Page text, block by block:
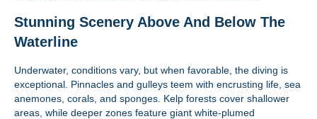
Stunning Scenery Above And Below The
Waterline
Underwater, conditions vary, but when favorable, the diving is
exceptional. Pinnacles and gulleys teem with encrusting life, sea
anemones, corals, and sponges. Kelp forests cover shallower
areas, while deeper zones feature giant white-plumed